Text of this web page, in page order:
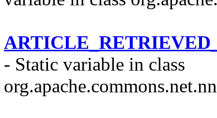
- Static variable in class